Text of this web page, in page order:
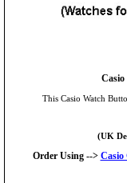
This Casio Watch
(UK
Order Using --> Casio